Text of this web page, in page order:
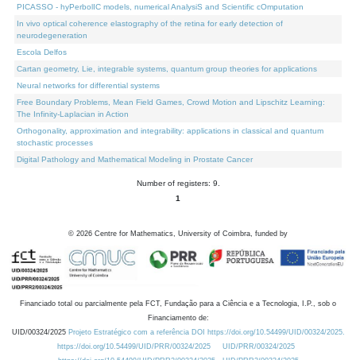
PICASSO - hyPerbolIC models, numerical AnalysiS and Scientific cOmputation
In vivo optical coherence elastography of the retina for early detection of
neurodegeneration
Escola Delfos
Cartan geometry, Lie, integrable systems, quantum group theories for applications
Neural networks for differential systems
Free Boundary Problems, Mean Field Games, Crowd Motion and Lipschitz Learning:
The Infinity-Laplacian in Action
Orthogonality, approximation and integrability: applications in classical and quantum
stochastic processes
Digital Pathology and Mathematical Modeling in Prostate Cancer
Number of registers: 9.
1
© 2026 Centre for Mathematics, University of Coimbra, funded by
Financiado total ou parcialmente pela FCT, Fundação para a Ciência e a Tecnologia, I.P., sob o
Financiamento de:
UID/00324/2025 Projeto Estratégico com a referência DOI https://doi.org/10.54499/UID/00324/2025.
https://doi.org/10.54499/UID/PRR/00324/2025
UID/PRR/00324/2025